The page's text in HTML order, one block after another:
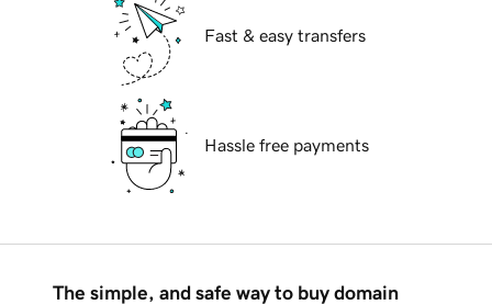
Fast & easy transfers
Hassle free payments
The simple, and safe way to buy domain